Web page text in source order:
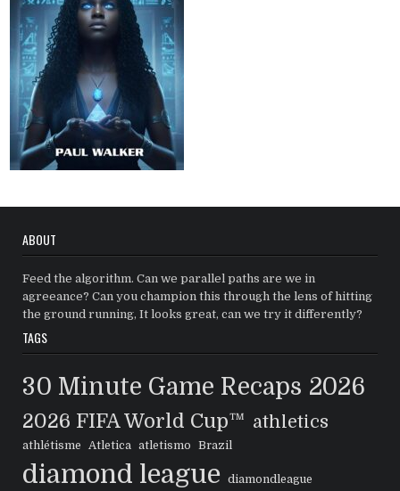
ABOUT
Feed the algorithm. Can we parallel paths are we in
agreeance? Can you champion this through the lens of hitting
the ground running, It looks great, can we try it differently?
TAGS
30 Minute Game Recaps 2026
2026 FIFA World Cup™ athletics
athlétisme Atletica atletismo Brazil
diamond league
diamondleague